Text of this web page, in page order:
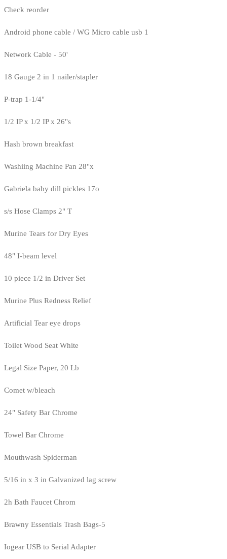
Check reorder
Android phone cable / WG Micro cable usb 1
Network Cable - 50'
18 Gauge 2 in 1 nailer/stapler
P-trap 1-1/4"
1/2 IP x 1/2 IP x 26"s
Hash brown breakfast
Washiing Machine Pan 28"x
Gabriela baby dill pickles 17o
s/s Hose Clamps 2" T
Murine Tears for Dry Eyes
48" I-beam level
10 piece 1/2 in Driver Set
Murine Plus Redness Relief
Artificial Tear eye drops
Toilet Wood Seat White
Legal Size Paper, 20 Lb
Comet w/bleach
24" Safety Bar Chrome
Towel Bar Chrome
Mouthwash Spiderman
5/16 in x 3 in Galvanized lag screw
2h Bath Faucet Chrom
Brawny Essentials Trash Bags-5
Iogear USB to Serial Adapter